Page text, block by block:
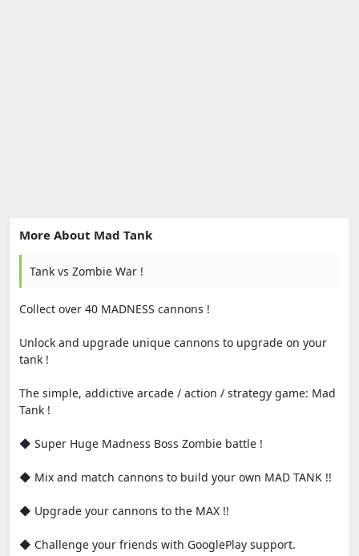
More About Mad Tank
Tank vs Zombie War !
Collect over 40 MADNESS cannons !
Unlock and upgrade unique cannons to upgrade on your
tank !
The simple, addictive arcade / action / strategy game: Mad
Tank !
◆ Super Huge Madness Boss Zombie battle !
◆ Mix and match cannons to build your own MAD TANK !!
◆ Upgrade your cannons to the MAX !!
◆ Challenge your friends with GooglePlay support.